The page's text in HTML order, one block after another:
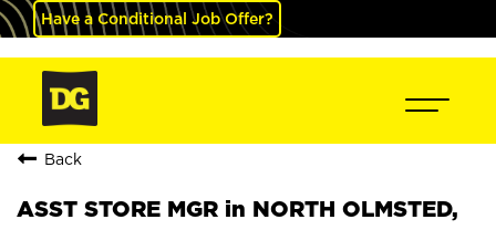
Have a Conditional Job Offer?
Back
ASST STORE MGR in NORTH OLMSTED,